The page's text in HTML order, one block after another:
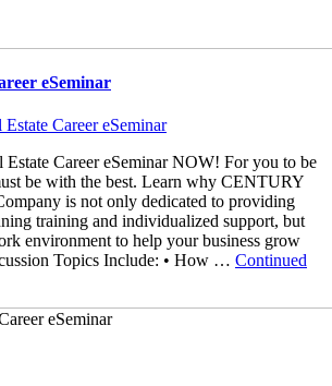
eSeminar
Estate Career eSeminar
Estate Career eSeminar NOW! For you to be
be with the best. Learn why CENTURY
is not only dedicated to providing
training and individualized support, but
environment to help your business grow
Topics Include: • How … Continued